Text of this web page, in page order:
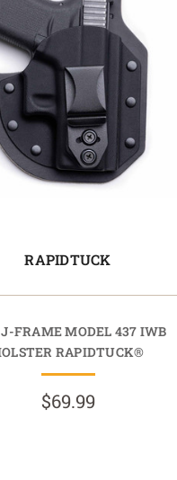
RAPIDTUCK
FRAME MODEL 437 IWB
RAPIDTUCK®
$69.99